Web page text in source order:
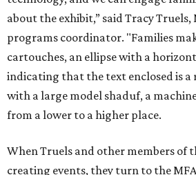
about the exhibit,” said Tracy Truels,
programs coordinator. "Families
cartouches, an ellipse with a
indicating that the text enclosed is a
with a large model shaduf, a
from a lower to a higher place.
When Truels and other members of
creating events, they turn to the